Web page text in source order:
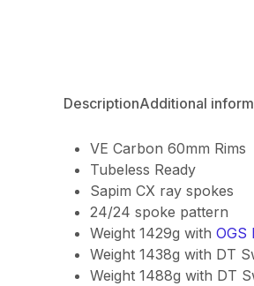
DescriptionAdditional
VE Carbon 60mm Rims
Tubeless Ready
Sapim CX ray spokes
24/24 spoke pattern
Weight 1429g with OGS
Weight 1438g with DT
Weight 1488g with DT